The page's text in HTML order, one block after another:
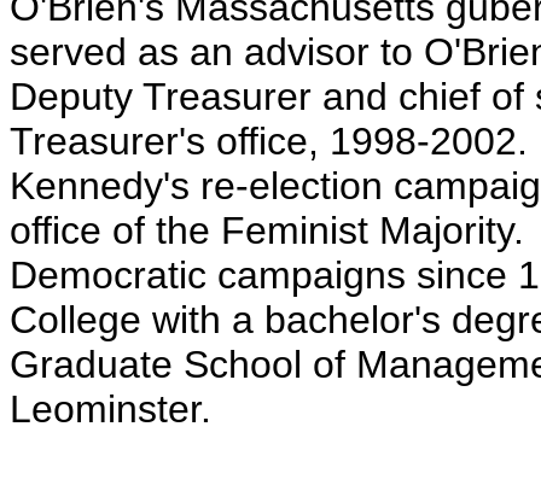
served as an advisor to
Deputy Treasurer and chief
Treasurer's office, 1998-
Kennedy's re-election
office of the Feminist
Democratic campaigns since
College with a bachelor's
Graduate School of
Leominster.